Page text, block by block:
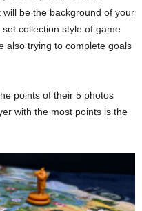
be the background of your
collection style of game
also trying to complete goals
points of their 5 photos
with the most points is the